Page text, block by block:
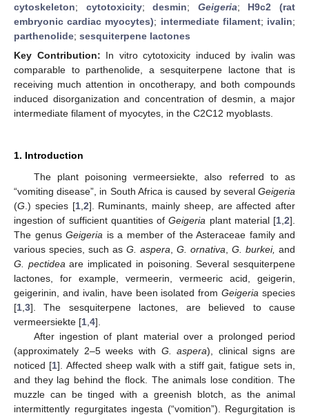
cytoskeleton; cytotoxicity;desmin; Geigeria; H9c2 (rat
embryonic cardiac myocytes); intermediate filament; ivalin;
parthenolide; sesquiterpene lactones
Key Contribution: In vitro cytotoxicity induced by ivalin was
comparable to parthenolide, a sesquiterpene lactone that is
receiving much attention in oncotherapy, and both compounds
induced disorganization and concentration of desmin, a major
intermediate filament of myocytes, in the C2C12 myoblasts.
1. Introduction
The plant poisoning vermeersiekte, also referred to as
“vomiting disease”, in South Africa is caused by several Geigeria
(G .) species [1, 2]. Ruminants, mainly sheep, are affected after
ingestion of sufficient quantities ofGeigeria plant material [1 2].
The genus Geigeria is a member of the Asteraceae family and
various species, such as G. aspera G. ornativa G. burkei, and
G. pectidea are implicated in poisoning. Several sesquiterpene
lactones, for example, vermeerin, vermeeric acid, geigerin,
geigerinin, and ivalin, have been isolated fromGeigeria species
[1 3]. The sesquiterpene lactones, are believed to cause
vermeersiekte [1 4].
After ingestion of plant material over a prolonged period
(approximately 2–5 weeks with G. aspera), clinical signs are
noticed [1]. Affected sheep walk with a stiff gait, fatigue sets in,
and they lag behind the flock. The animals lose condition. The
muzzle can be tinged with a greenish blotch, as the animal
intermittently regurgitates ingesta (“vomition”). Regurgitation is